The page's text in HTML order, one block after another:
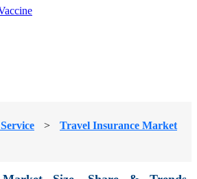
>
Travel Insurance Market